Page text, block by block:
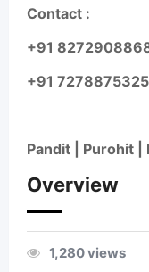
Contact :
+91
+91 7278875325
Pandit | Purohit |
Overview
1,280 views